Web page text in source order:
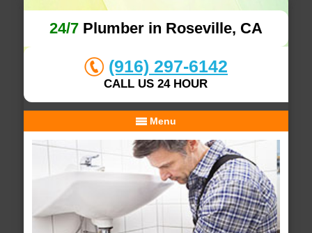
24/7Plumber in Roseville, CA
(916) 297-6142
CALL US 24 HOUR
Menu